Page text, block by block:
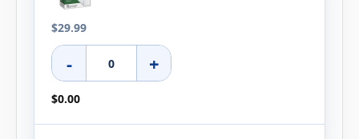
$29.99
- +
$0.00